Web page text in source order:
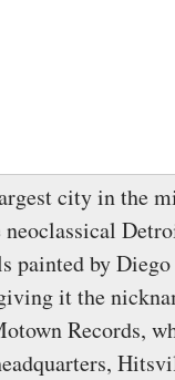
city in the
neoclassical
painted by
it the
Records,